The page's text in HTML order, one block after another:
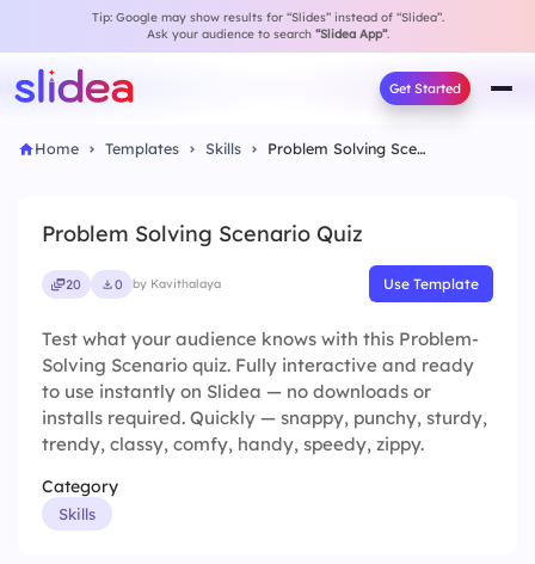
Tip: Google may show results for “Slides” instead of “Slidea”.
Ask your audience to search “Slidea App”.
Get Started
Home Templates Skills Problem Solving Scenario Quiz
Problem Solving Scenario Quiz
20 0 by Kavithalaya Use Template
Test what your audience knows with this Problem-
Solving Scenario quiz. Fully interactive and ready
to use instantly on Slidea — no downloads or
installs required. Quickly — snappy, punchy, sturdy,
trendy, classy, comfy, handy, speedy, zippy.
Category
Skills